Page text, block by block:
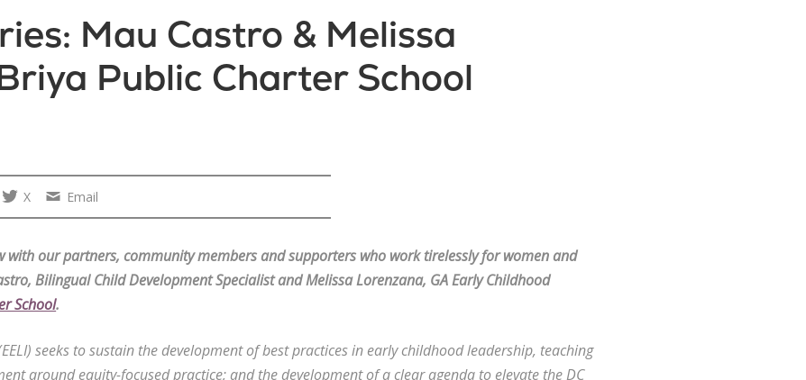
Mau Castro & Melissa
Public Charter School
X Email
with our partners, community members and supporters who work tirelessly for women and
Bilingual Child Development Specialist and Melissa Lorenzana, GA Early Childhood
School.
seeks to sustain the development of best practices in early childhood leadership, teaching
around equity-focused practice; and the development of a clear agenda to elevate the DC